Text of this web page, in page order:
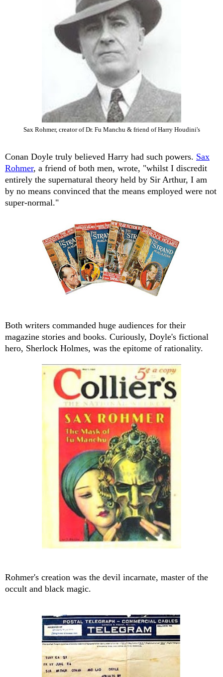
Sax Rohmer, creator of Dr. Fu Manchu & friend of Harry Houdini's
Conan Doyle truly believed Harry had such powers. Sax
Rohmer, a friend of both men, wrote, "whilst I discredit
entirely the supernatural theory held by Sir Arthur, I am
by no means convinced that the means employed were not
super-normal."
Both writers commanded huge audiences for their
magazine stories and books. Curiously, Doyle's fictional
hero, Sherlock Holmes, was the epitome of rationality.
Rohmer's creation was the devil incarnate, master of the
occult and black magic.